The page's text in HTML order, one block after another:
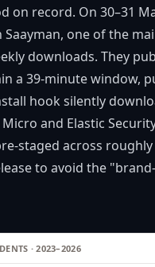
on record. On 30–31
Saayman, one of the
downloads. They
a 39-minute window,
hook silently
and Elastic
staged across
to avoid the
· 2023–2026